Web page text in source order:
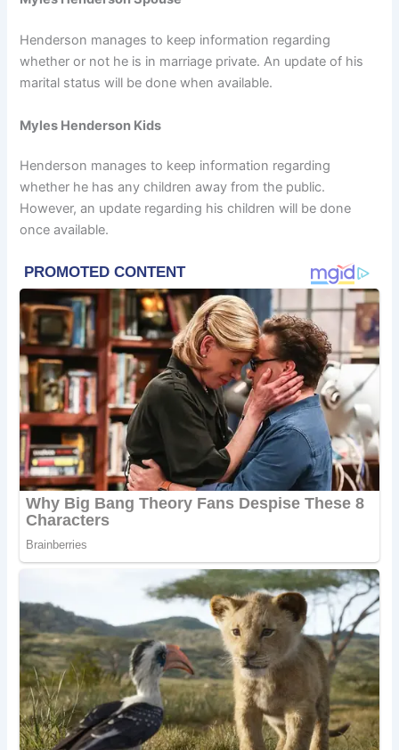
Henderson manages to keep information regarding
whether or not he is in marriage private. An update of his
marital status will be done when available.
Myles Henderson Kids
Henderson manages to keep information regarding
whether he has any children away from the public.
However, an update regarding his children will be done
once available.